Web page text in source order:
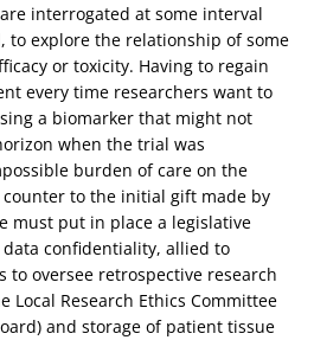
interrogated at some interval
to explore the relationship of some
or toxicity. Having to regain
every time researchers want to
a biomarker that might not
when the trial was
burden of care on the
to the initial gift made by
must put in place a legislative
confidentiality, allied to
to oversee retrospective research
Local Research Ethics Committee
and storage of patient tissue